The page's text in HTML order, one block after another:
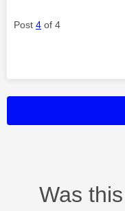
Post 4 of 4
Was